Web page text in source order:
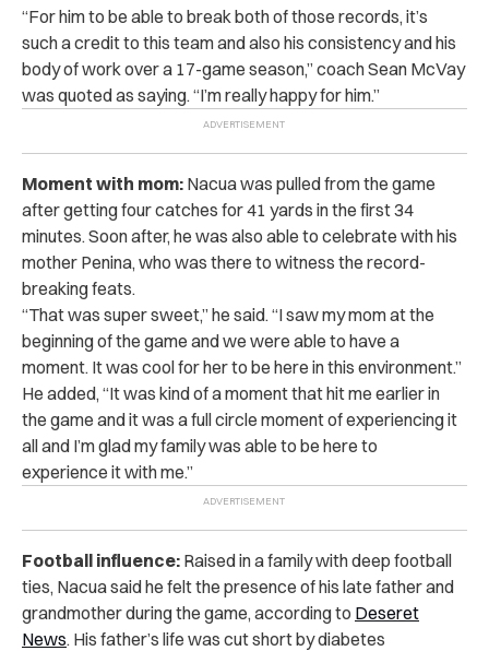
“For him to be able to break both of those records, it’s
such a credit to this team and also his consistency and his
body of work over a 17-game season,” coach Sean McVay
was quoted as saying. “I’m really happy for him.”
Moment with mom: Nacua was pulled from the game
after getting four catches for 41 yards in the first 34
minutes. Soon after, he was also able to celebrate with his
mother Penina, who was there to witness the record-
breaking feats.
“That was super sweet,” he said. “I saw my mom at the
beginning of the game and we were able to have a
moment. It was cool for her to be here in this environment.”
He added, “It was kind of a moment that hit me earlier in
the game and it was a full circle moment of experiencing it
all and I’m glad my family was able to be here to
experience it with me.”
Football influence: Raised in a family with deep football
ties, Nacua said he felt the presence of his late father and
grandmother during the game, according to Deseret
News. His father’s life was cut short by diabetes